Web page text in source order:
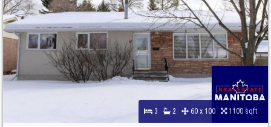
3 2 60 x 100 1100 sqft